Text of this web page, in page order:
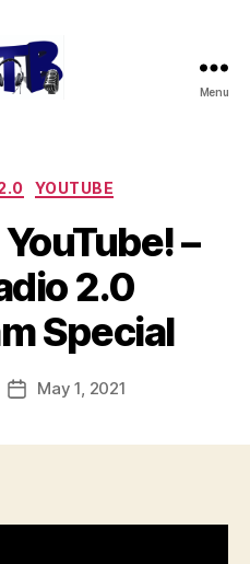
Menu
Categories
YOUTUBE
–
2.0
Special
PostMay 1, 2021